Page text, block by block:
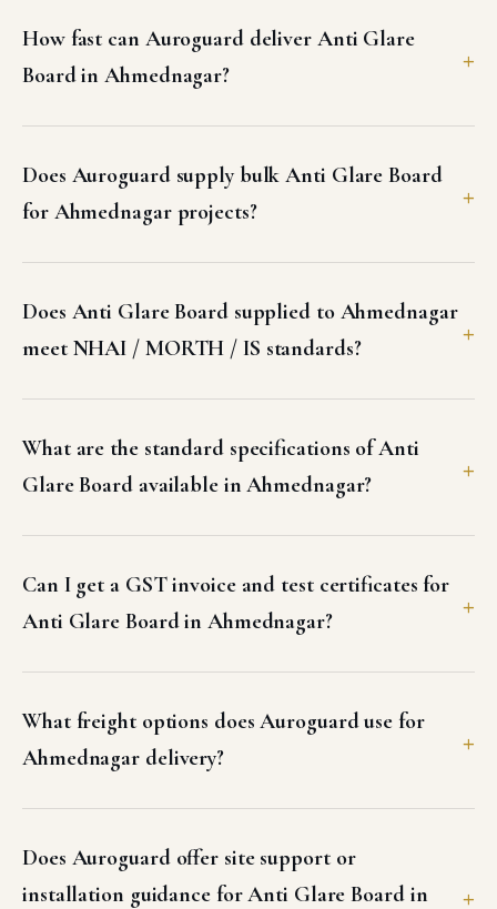
How fast can Auroguard deliver Anti Glare
Board in Ahmednagar?
Does Auroguard supply bulk Anti Glare Board
for Ahmednagar projects?
Does Anti Glare Board supplied to Ahmednagar
meet NHAI / MORTH / IS standards?
What are the standard specifications of Anti
Glare Board available in Ahmednagar?
Can I get a GST invoice and test certificates for
Anti Glare Board in Ahmednagar?
What freight options does Auroguard use for
Ahmednagar delivery?
Does Auroguard offer site support or
installation guidance for Anti Glare Board in